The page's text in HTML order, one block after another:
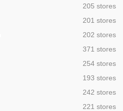
,205 stores
,201 stores
,202 stores
,371 stores
,254 stores
,193 stores
,242 stores
,221 stores